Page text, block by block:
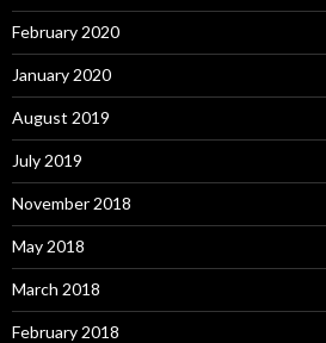
February 2020
January 2020
August 2019
July 2019
November 2018
May 2018
March 2018
February 2018